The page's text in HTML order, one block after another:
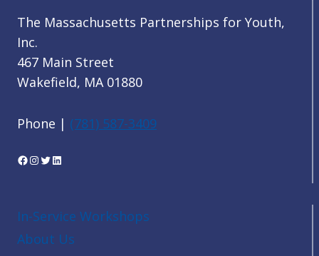
The Massachusetts Partnerships for Youth,
Inc.
467 Main Street
Wakefield, MA 01880
Phone | (781) 587-3409
Facebook
Instagram
Twitter
LinkedIn
In-Service Workshops
About Us